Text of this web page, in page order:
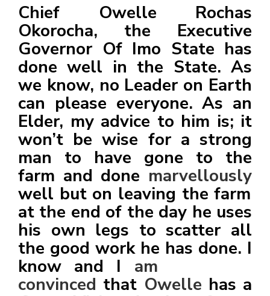
Chief Owelle Rochas
Okorocha, the Executive
Governor Of Imo State has
done well in the State. As
we know, no Leader on Earth
can please everyone. As an
Elder, my advice to him is; it
won’t be wise for a strong
man to have gone to the
farm and done marvellously
well but on leaving the farm
at the end of the day he uses
his own legs to scatter all
the good work he has done. I
know and I am
convinced that Owelle has a